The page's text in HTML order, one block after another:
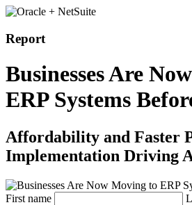
Report
Businesses Are
ERP Systems
Affordability and Faster
Implementation Driving
First name